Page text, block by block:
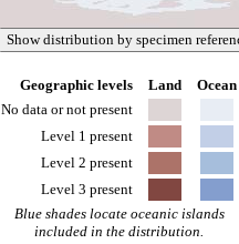
Geographic levels Land
Ocean
No data or not present
Level 1 present
Level 2 present
Level 3 present
Blue shades locate oceanic islands
included in the distribution.